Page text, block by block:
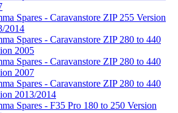
Spares - Caravanstore ZIP 255 Version
2014
Spares - Caravanstore ZIP 280 to 440
2005
Spares - Caravanstore ZIP 280 to 440
2007
Spares - Caravanstore ZIP 280 to 440
2013/2014
Spares - F35 Pro 180 to 250 Version